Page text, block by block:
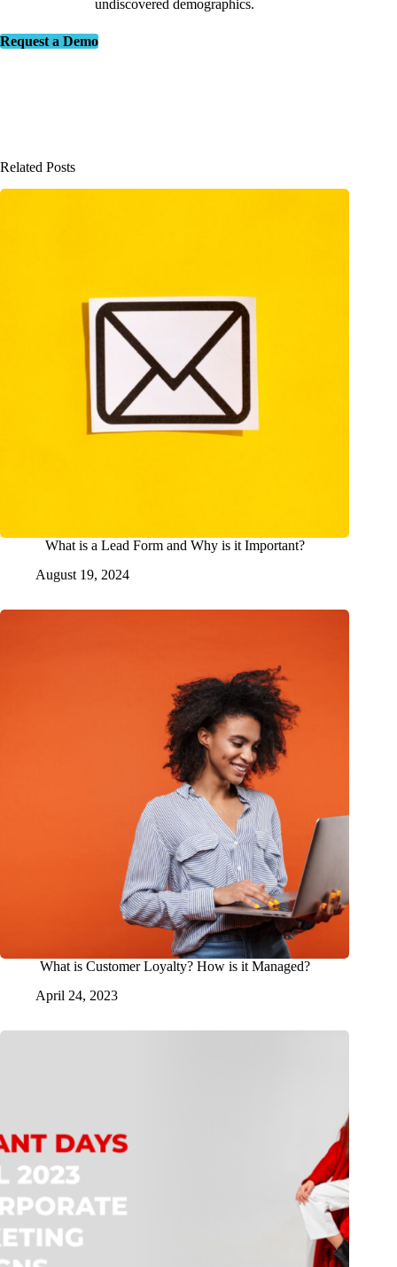
undiscovered demographics.
Request a Demo
Related Posts
What is a Lead Form and Why is it Important?
August 19, 2024
What is Customer Loyalty? How is it Managed?
April 24, 2023